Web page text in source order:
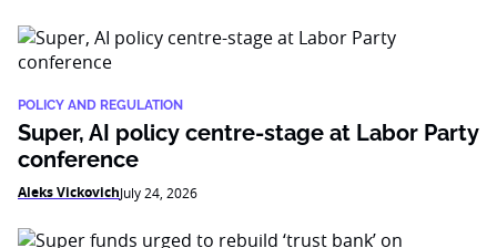
POLICY AND REGULATION
Super, AI policy centre-stage at Labor Party
conference
Aleks VickovichJuly 24, 2026